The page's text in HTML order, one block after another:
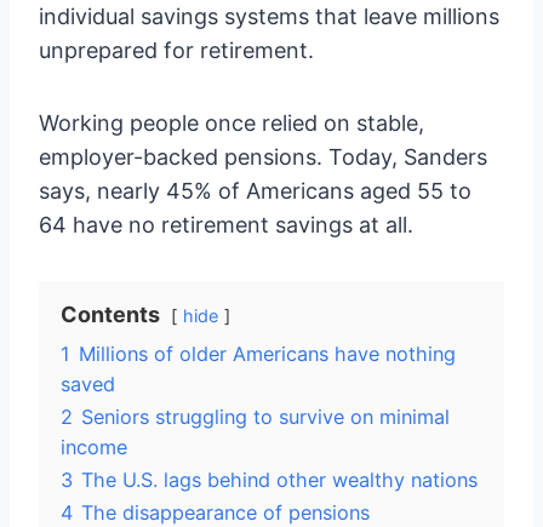
individual savings systems that leave millions
unprepared for retirement.
Working people once relied on stable,
employer-backed pensions. Today, Sanders
says, nearly 45% of Americans aged 55 to
64 have no retirement savings at all.
Contents hide
1 Millions of older Americans have nothing
saved
2 Seniors struggling to survive on minimal
income
3 The U.S. lags behind other wealthy nations
4 The disappearance of pensions